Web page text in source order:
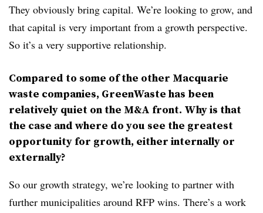
They obviously bring capital. We’re looking to grow, and
that capital is very important from a growth perspective.
So it’s a very supportive relationship.
Compared to some of the other Macquarie
waste companies, GreenWaste has been
relatively quiet on the M&A front. Why is that
the case and where do you see the greatest
opportunity for growth, either internally or
externally?
So our growth strategy, we’re looking to partner with
further municipalities around RFP wins. There’s a work